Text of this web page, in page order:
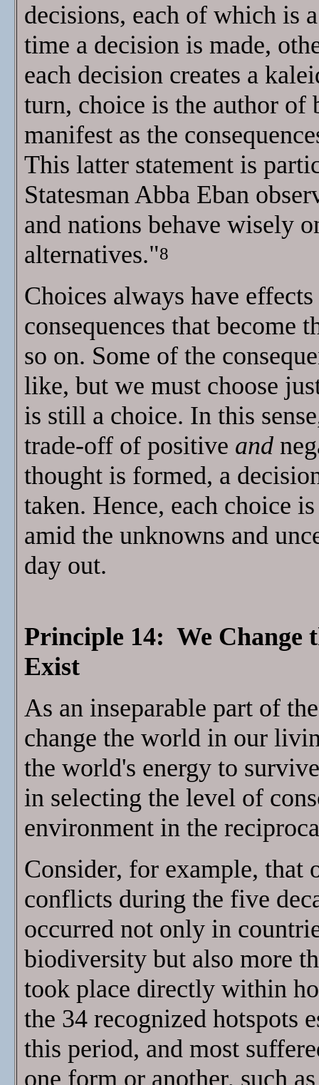
decisions, each of which is
time a decision is made,
each decision creates a
turn, choice is the author
manifest as the
This latter statement is
Statesman Abba Eban
and nations behave wisely
alternatives."8
Choices always have
consequences that become
so on. Some of the
like, but we must choose
is still a choice. In this
trade-off of positive and
thought is formed, a
taken. Hence, each choice
amid the unknowns and
day out.
Principle 14: We Change
Exist
As an inseparable part of
change the world in our
the world's energy to
in selecting the level of
environment in the
Consider, for example, that
conflicts during the five
occurred not only in
biodiversity but also more
took place directly within
the 34 recognized hotspots
this period, and most
one form or another, such